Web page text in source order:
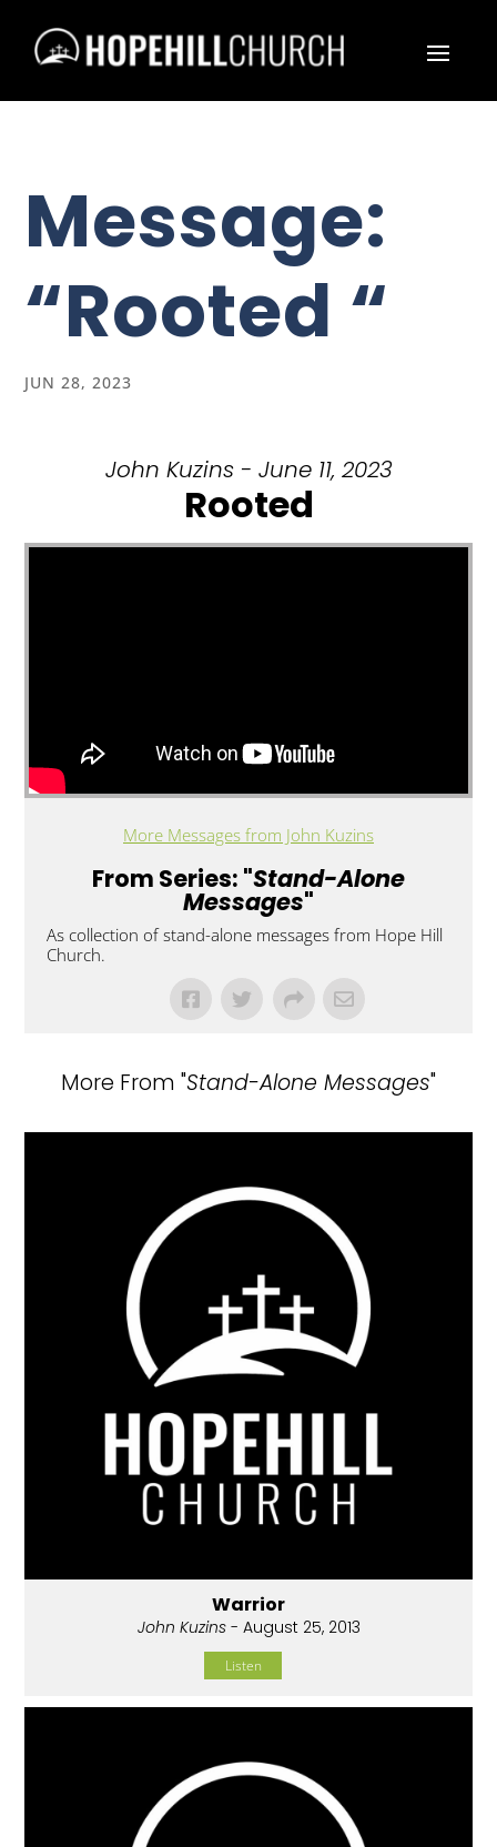
Message:
“Rooted “
JUN 28, 2023
John Kuzins - June 11, 2023
Rooted
More Messages from John Kuzins
From Series: "Stand-Alone
Messages"
As collection of stand-alone messages from Hope Hill
Church.
More From "Stand-Alone Messages"
Warrior
John Kuzins- August 25, 2013
Listen